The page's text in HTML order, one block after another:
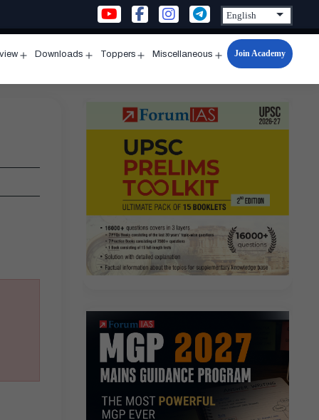
menu
Downloads
menu
Toppers
menu
Miscellaneous
Open
menu
Join Academy